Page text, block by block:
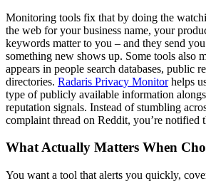
Monitoring tools fix that by doing the
the web for your business name, your
keywords matter to you – and they send
something new shows up. Some tools also
appears in people search databases, public
directories. Radaris Privacy Monitorhelps
type of publicly available information
reputation signals. Instead of stumbling
complaint thread on Reddit, you’re notified
What Actually Matters When
You want a tool that alerts you quickly,